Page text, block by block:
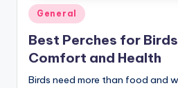
Posted
in
General
Best Perches for
Comfort and Health
Birds need more than food and